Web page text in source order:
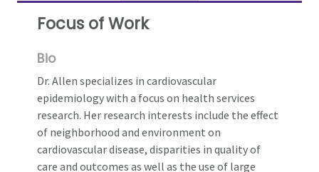
Focus of Work
Bio
Dr. Allen specializes in cardiovascular
epidemiology with a focus on health services
research. Her research interests include the effect
of neighborhood and environment on
cardiovascular disease, disparities in quality of
care and outcomes as well as the use of large